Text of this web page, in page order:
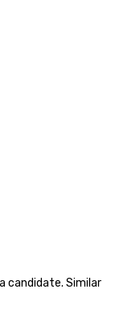
candidate. Similar